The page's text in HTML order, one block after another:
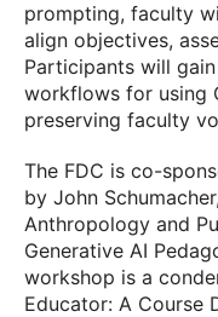
prompting, faculty
align objectives,
Participants will
workflows for using
preserving faculty
The FDC is co-
by John
Anthropology and
Generative AI
workshop is a
Educator: A Course